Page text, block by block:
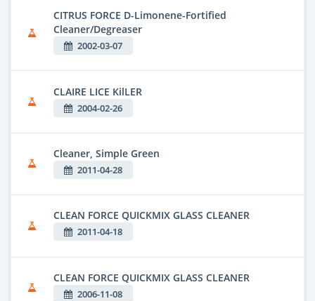
CITRUS FORCE D-Limonene-Fortified
Cleaner/Degreaser
2002-03-07
CLAIRE LICE KilLER
2004-02-26
Cleaner, Simple Green
2011-04-28
CLEAN FORCE QUICKMIX GLASS CLEANER
2011-04-18
CLEAN FORCE QUICKMIX GLASS CLEANER
2006-11-08